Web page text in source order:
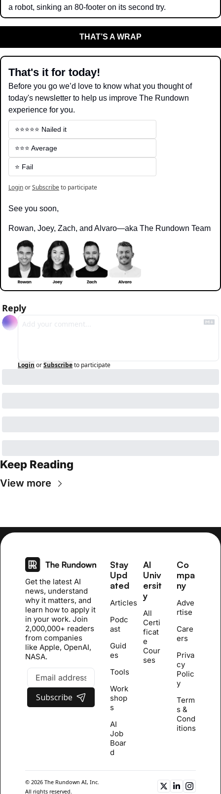
a robot, sinking an 80-footer on its second try.
THAT’S A WRAP
That's it for today!
Before you go we’d love to know what you thought of
today's newsletter to help us improve The Rundown
experience for you.
⭐️⭐️⭐️⭐️⭐️ Nailed it
⭐️⭐️⭐️ Average
⭐️ Fail
LoginorSubscribeto participate
See you soon,
Rowan, Joey, Zach, and Alvaro—aka The Rundown Team
Reply
Login orSubscribeto participate
Keep Reading
View more
Get the latest AI
news, understand
why it matters, and
learn how to apply it
in your work. Join
2,000,000+ readers
from companies
like Apple, OpenAI,
NASA.
Subscribe
Stay
Upd
ated
Articles
Podc
ast
Guid
es
Tools
Work
shop
s
AI
Job
Boar
d
AI
Univ
ersit
y
All
Certi
ficat
e
Cour
ses
Co
mpa
ny
Adve
rtise
Care
ers
Priva
cy
Polic
y
Term
s &
Cond
itions
© 2026 The Rundown AI, Inc.
All rights reserved.